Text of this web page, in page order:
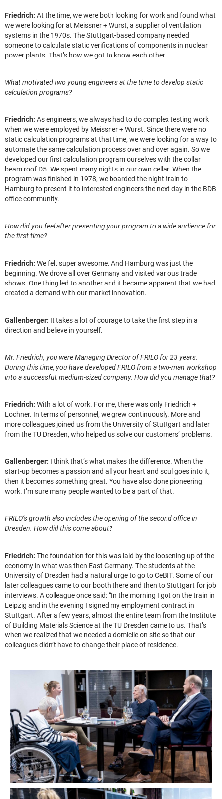
Friedrich: At the time, we were both looking for work and found what
we were looking for at Meissner + Wurst, a supplier of ventilation
systems in the 1970s. The Stuttgart-based company needed
someone to calculate static verifications of components in nuclear
power plants. That’s how we got to know each other.
What motivated two young engineers at the time to develop static
calculation programs?
Friedrich: As engineers, we always had to do complex testing work
when we were employed by Meissner + Wurst. Since there were no
static calculation programs at that time, we were looking for a way to
automate the same calculation process over and over again. So we
developed our first calculation program ourselves with the collar
beam roof D5. We spent many nights in our own cellar. When the
program was finished in 1978, we boarded the night train to
Hamburg to present it to interested engineers the next day in the BDB
office community.
How did you feel after presenting your program to a wide audience for
the first time?
Friedrich: We felt super awesome. And Hamburg was just the
beginning. We drove all over Germany and visited various trade
shows. One thing led to another and it became apparent that we had
created a demand with our market innovation.
Gallenberger: It takes a lot of courage to take the first step in a
direction and believe in yourself.
Mr. Friedrich, you were Managing Director of FRILO for 23 years.
During this time, you have developed FRILO from a two-man workshop
into a successful, medium-sized company. How did you manage that?
Friedrich: With a lot of work. For me, there was only Friedrich +
Lochner. In terms of personnel, we grew continuously. More and
more colleagues joined us from the University of Stuttgart and later
from the TU Dresden, who helped us solve our customers’ problems.
Gallenberger: I think that’s what makes the difference. When the
start-up becomes a passion and all your heart and soul goes into it,
then it becomes something great. You have also done pioneering
work. I’m sure many people wanted to be a part of that.
FRILO’s growth also includes the opening of the second office in
Dresden. How did this come about?
Friedrich: The foundation for this was laid by the loosening up of the
economy in what was then East Germany. The students at the
University of Dresden had a natural urge to go to CeBIT. Some of our
later colleagues came to our booth there and then to Stuttgart for job
interviews. A colleague once said: “In the morning I got on the train in
Leipzig and in the evening I signed my employment contract in
Stuttgart. After a few years, almost the entire team from the Institute
of Building Materials Science at the TU Dresden came to us. That’s
when we realized that we needed a domicile on site so that our
colleagues didn’t have to change their place of residence.